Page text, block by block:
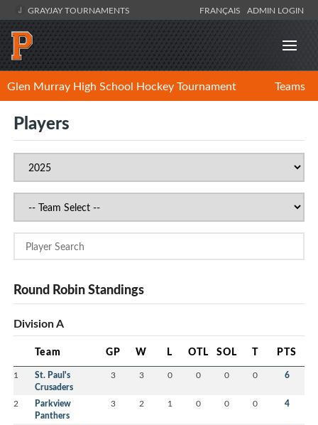
GRAYJAY TOURNAMENTS FRANÇAIS ADMIN LOGIN
Glen Murray High School Hockey Tournament Teams
Players
Round Robin Standings
Division A
Team GP W L OTL SOL T PTS
1
St. Paul's
Crusaders
3 3 0 0 0 0 6
2
Parkview
Panthers
3 2 1 0 0 0 4